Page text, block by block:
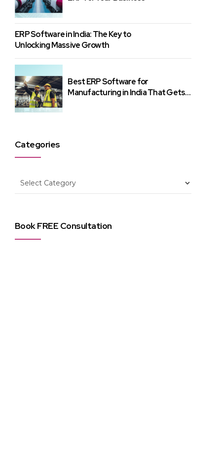
ERP Software in India: The Key to
Unlocking Massive Growth
Best ERP Software for
Manufacturing in India That Gets
Categories
Book FREE Consultation